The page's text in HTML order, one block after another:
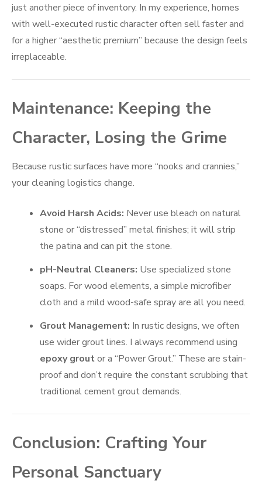
just another piece of inventory. In my experience, homes
with well-executed rustic character often sell faster and
for a higher “aesthetic premium” because the design feels
irreplaceable.
Maintenance: Keeping the
Character, Losing the Grime
Because rustic surfaces have more “nooks and crannies,”
your cleaning logistics change.
Avoid Harsh Acids: Never use bleach on natural
stone or “distressed” metal finishes; it will strip
the patina and can pit the stone.
pH-Neutral Cleaners: Use specialized stone
soaps. For wood elements, a simple microfiber
cloth and a mild wood-safe spray are all you need.
Grout Management: In rustic designs, we often
use wider grout lines. I always recommend using
epoxy groutor a “Power Grout.” These are stain-
proof and don’t require the constant scrubbing that
traditional cement grout demands.
Conclusion: Crafting Your
Personal Sanctuary